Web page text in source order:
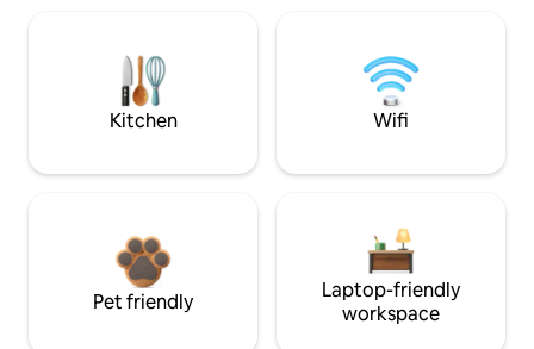
Kitchen Wifi
Pet friendly
Laptop-friendly
workspace